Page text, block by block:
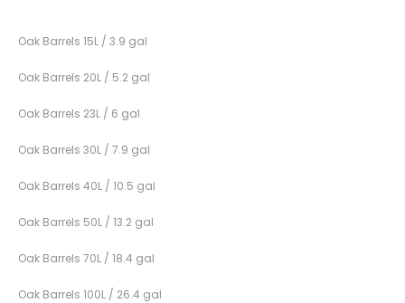
Oak Barrels 15L / 3.9 gal
Oak Barrels 20L / 5.2 gal
Oak Barrels 23L / 6 gal
Oak Barrels 30L / 7.9 gal
Oak Barrels 40L / 10.5 gal
Oak Barrels 50L / 13.2 gal
Oak Barrels 70L / 18.4 gal
Oak Barrels 100L / 26.4 gal